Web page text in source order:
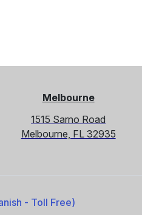
Melbourne
1515 Sarno Road
Melbourne, FL 32935
- Toll Free)